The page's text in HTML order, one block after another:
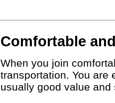
Comfortable
When you join
transportation. You are
usually good value